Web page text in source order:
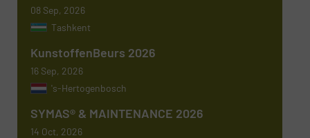
Message (Required)
08 Sep, 2026
Tashkent
KunstoffenBeurs 2026
16 Sep, 2026
's-Hertogenbosch
SYMAS® & MAINTENANCE 2026
14 Oct, 2026